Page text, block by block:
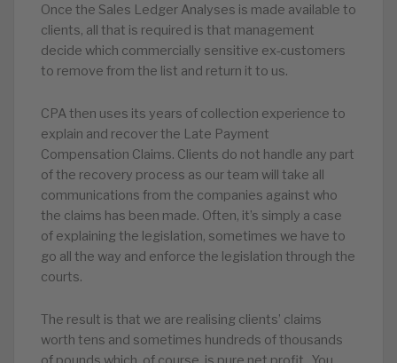
Once the Sales Ledger Analyses is made available to
clients, all that is required is that management
decide which commercially sensitive ex-customers
to remove from the list and return it to us.
CPA then uses its years of collection experience to
explain and recover the Late Payment
Compensation Claims. Clients do not handle any part
of the recovery process as our team will take all
communications from the companies against who
the claims has been made. Often, it’s simply a case
of explaining the legislation, sometimes we have to
go all the way and enforce the legislation through the
courts.
The result is that we are realising clients’ claims
worth tens and sometimes hundreds of thousands